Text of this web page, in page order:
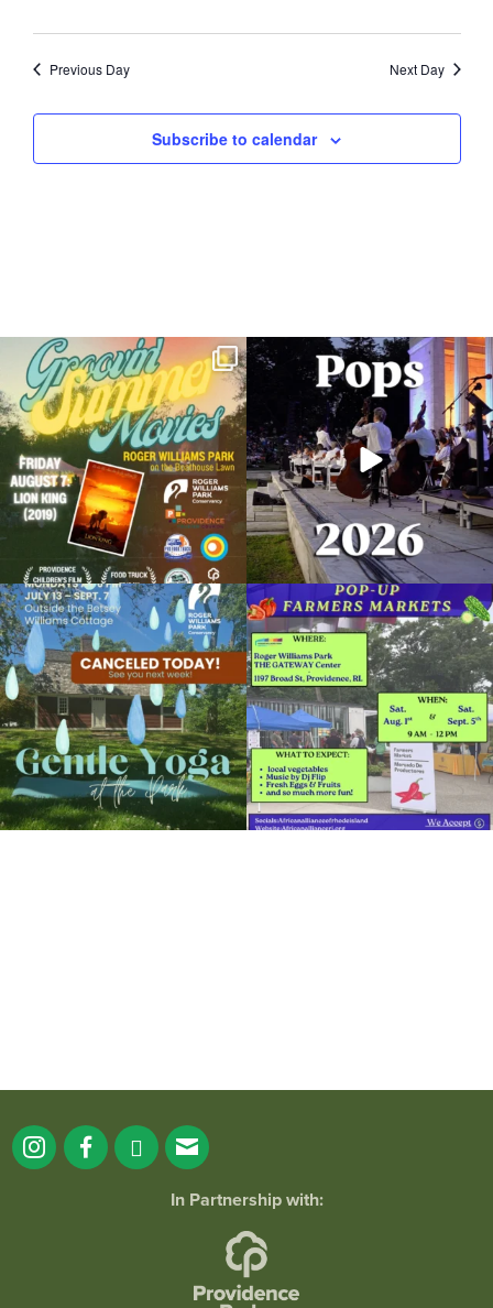
Previous Day Next Day
Subscribe to calendar
Join us for Movies in the Park: Groovin`
Summer...
81 1
The @riphilharmonic Summer Pops
Concert at the...
285 10
Due to rain, this evening`s Gentle Yoga at
the
...
14 0
Skip a trip to the grocery store and head
to the...
38 0
In Partnership with: